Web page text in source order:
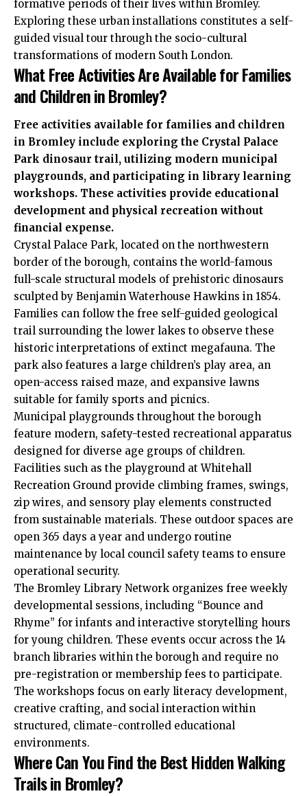
formative periods of their lives within Bromley.
Exploring these urban installations constitutes a self-
guided visual tour through the socio-cultural
transformations of modern South London.
What Free Activities Are Available for Families
and Children in Bromley?
Free activities available for families and children
in Bromley include exploring the Crystal Palace
Park dinosaur trail, utilizing modern municipal
playgrounds, and participating in library learning
workshops. These activities provide educational
development and physical recreation without
financial expense.
Crystal Palace Park, located on the northwestern
border of the borough, contains the world-famous
full-scale structural models of prehistoric dinosaurs
sculpted by Benjamin Waterhouse Hawkins in 1854.
Families can follow the free self-guided geological
trail surrounding the lower lakes to observe these
historic interpretations of extinct megafauna. The
park also features a large children’s play area, an
open-access raised maze, and expansive lawns
suitable for family sports and picnics.
Municipal playgrounds throughout the borough
feature modern, safety-tested recreational apparatus
designed for diverse age groups of children.
Facilities such as the playground at Whitehall
Recreation Ground provide climbing frames, swings,
zip wires, and sensory play elements constructed
from sustainable materials. These outdoor spaces are
open 365 days a year and undergo routine
maintenance by local council safety teams to ensure
operational security.
The Bromley Library Network organizes free weekly
developmental sessions, including “Bounce and
Rhyme” for infants and interactive storytelling hours
for young children. These events occur across the 14
branch libraries within the borough and require no
pre-registration or membership fees to participate.
The workshops focus on early literacy development,
creative crafting, and social interaction within
structured, climate-controlled educational
environments.
Where Can You Find the Best Hidden Walking
Trails in Bromley?